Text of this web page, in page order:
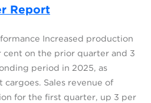
Report
Increased production
cent on the prior quarter and 3
period in 2025, as
cargoes. Sales revenue of
for the first quarter, up 3 per